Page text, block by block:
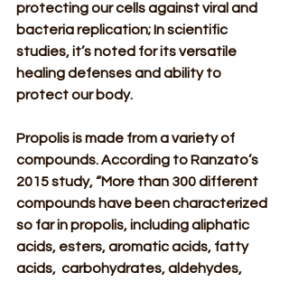
protecting our cells against viral and
bacteria replication; In scientific
studies, it’s noted for its versatile
healing defenses and ability to
protect our body.
Propolis is made from a variety of
compounds. According to Ranzato’s
2015 study, “More than 300 different
compounds have been characterized
so far in propolis, including aliphatic
acids, esters, aromatic acids, fatty
acids,  carbohydrates, aldehydes,